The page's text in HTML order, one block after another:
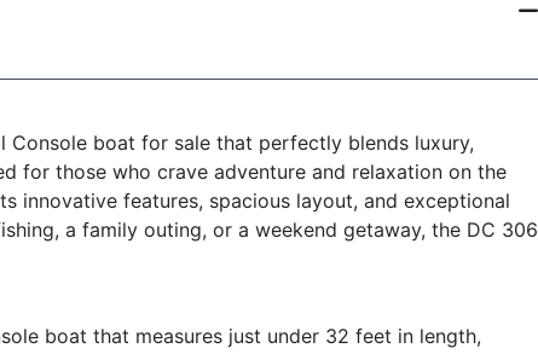
Console boat for sale that perfectly blends luxury,
for those who crave adventure and relaxation on the
innovative features, spacious layout, and exceptional
a family outing, or a weekend getaway, the DC 306
boat that measures just under 32 feet in length,